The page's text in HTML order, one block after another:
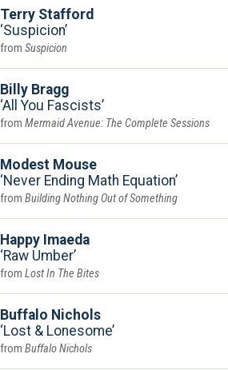
Terry Stafford
Suspicion
Suspicion
Billy Bragg
All You Fascists
Mermaid Avenue: The Complete Sessions
Modest Mouse
Never Ending Math Equation
Building Nothing Out of Something
Happy Imaeda
Raw Umber
Lost In The Bites
Buffalo Nichols
Lost & Lonesome
Buffalo Nichols